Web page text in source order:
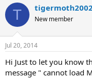
r
d
s
t
a
r
t
a
t
t
e
T tigermoth2002
New member
Jul 20, 2014
Hi Just to let you know
message " cannot load